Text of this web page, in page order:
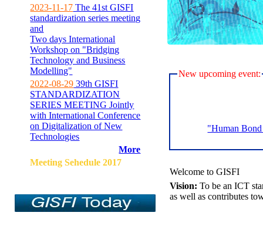
2023-11-17 The 41st GISFI
standardization series meeting
and
Two days International
Workshop on "Bridging
Technology and Business
Modelling"
2022-08-29 39th GISFI
STANDARDIZATION
SERIES MEETING Jointly
with International Conference
on Digitalization of New
Technologies
More
Meeting Sehedule 2017
New upcoming event:
"Human
Welcome to GISFI
Vision: To be an ICT
as well as contributes